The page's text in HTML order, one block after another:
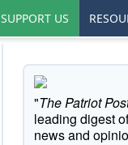
SUPPORT US
"The Patriot
leading digest
news and